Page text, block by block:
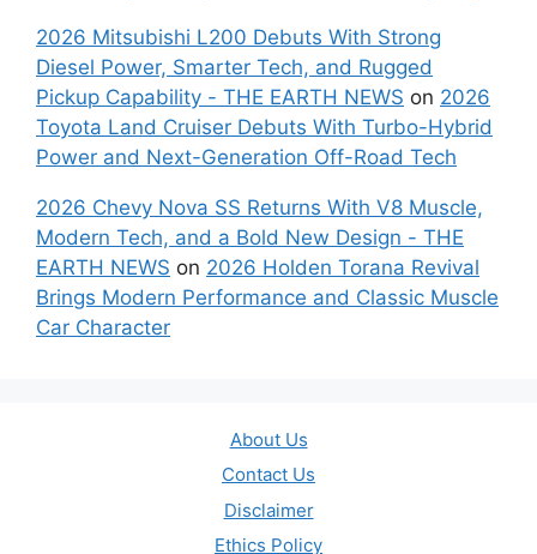
2026 Mitsubishi L200 Debuts With Strong
Diesel Power, Smarter Tech, and Rugged
Pickup Capability - THE EARTH NEWS on 2026
Toyota Land Cruiser Debuts With Turbo-Hybrid
Power and Next-Generation Off-Road Tech
2026 Chevy Nova SS Returns With V8 Muscle,
Modern Tech, and a Bold New Design - THE
EARTH NEWS on 2026 Holden Torana Revival
Brings Modern Performance and Classic Muscle
Car Character
About Us
Contact Us
Disclaimer
Ethics Policy